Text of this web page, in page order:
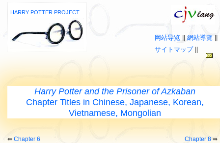
HARRY POTTER PROJECT
网站导览 網站導覽
サイトマップ||
Harry Potter and the Prisoner of Azkaban
Chapter Titles in Chinese, Japanese, Korean,
Vietnamese, Mongolian
⇚ Chapter 6 Chapter 8 ⇛